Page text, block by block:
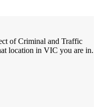
of Criminal and Traffic
location in VIC you are in.